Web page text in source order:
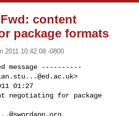
content
package formats
2011 10:42:08 -0800
message ----------
>
01:27
negotiating for package